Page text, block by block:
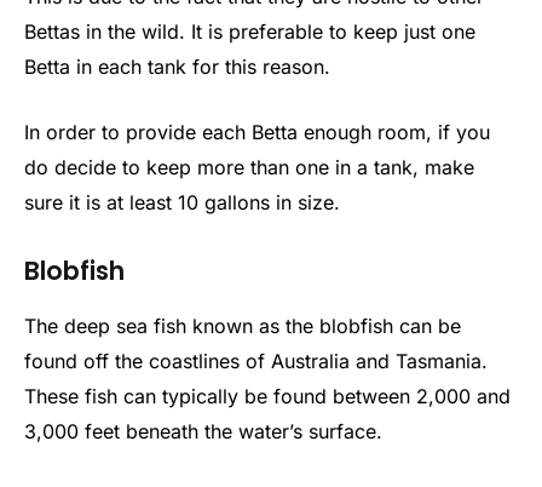
Bettas in the wild. It is preferable to keep just one
Betta in each tank for this reason.
In order to provide each Betta enough room, if you
do decide to keep more than one in a tank, make
sure it is at least 10 gallons in size.
Blobfish
The deep sea fish known as the blobfish can be
found off the coastlines of Australia and Tasmania.
These fish can typically be found between 2,000 and
3,000 feet beneath the water’s surface.